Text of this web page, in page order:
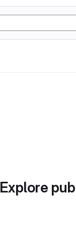
Explore